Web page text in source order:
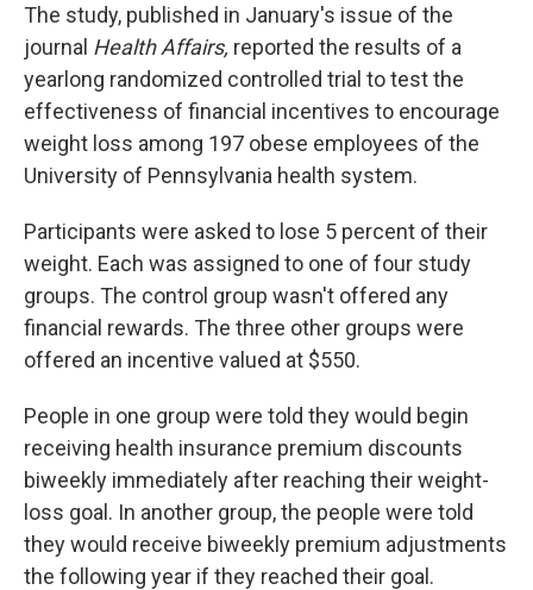
The study, published in January's issue of the
journal Health Affairs, reported the results of a
yearlong randomized controlled trial to test the
effectiveness of financial incentives to encourage
weight loss among 197 obese employees of the
University of Pennsylvania health system.
Participants were asked to lose 5 percent of their
weight. Each was assigned to one of four study
groups. The control group wasn't offered any
financial rewards. The three other groups were
offered an incentive valued at $550.
People in one group were told they would begin
receiving health insurance premium discounts
biweekly immediately after reaching their weight-
loss goal. In another group, the people were told
they would receive biweekly premium adjustments
the following year if they reached their goal.